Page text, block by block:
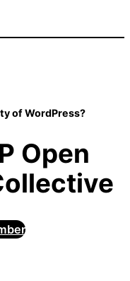
of WordPress?
Open